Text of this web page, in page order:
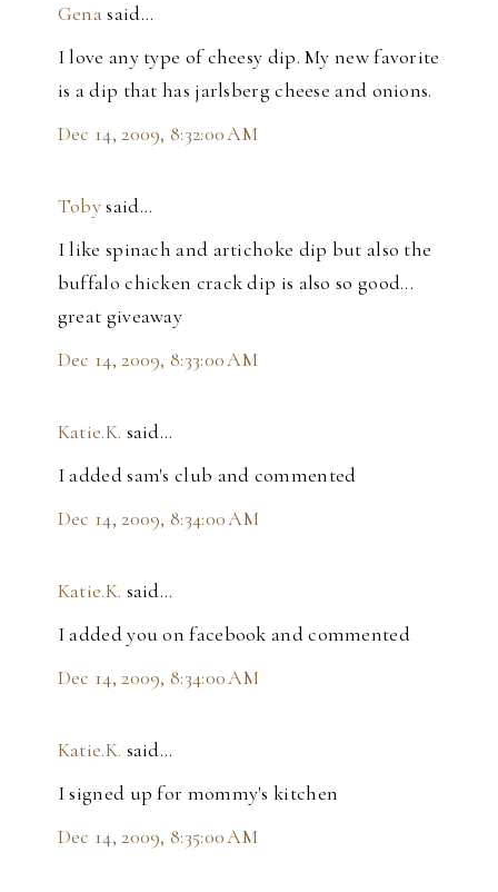
Genasaid…
I love any type of cheesy dip. My new favorite
is a dip that has jarlsberg cheese and onions.
Dec 14, 2009, 8:32:00 AM
Tobysaid…
I like spinach and artichoke dip but also the
buffalo chicken crack dip is also so good...
great giveaway
Dec 14, 2009, 8:33:00 AM
Katie.K. said…
I added sam's club and commented
Dec 14, 2009, 8:34:00 AM
Katie.K. said…
I added you on facebook and commented
Dec 14, 2009, 8:34:00 AM
Katie.K. said…
I signed up for mommy's kitchen
Dec 14, 2009, 8:35:00 AM